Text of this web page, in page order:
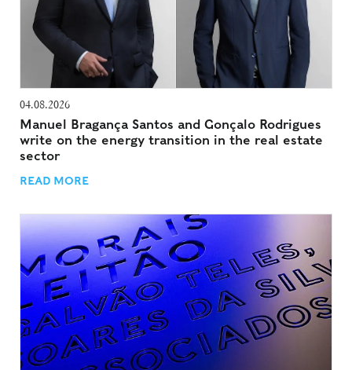
04.08.2026
Manuel Bragança Santos and Gonçalo Rodrigues
write on the energy transition in the real estate
sector
READ MORE